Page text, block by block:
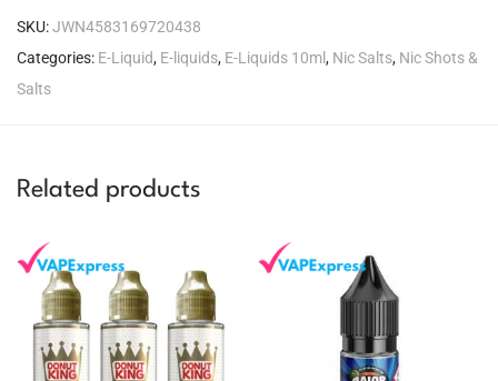
SKU:JWN4583169720438
Categories: E-Liquid, E-liquids, E-Liquids 10ml, Nic Salts, Nic Shots &
Salts
Related products